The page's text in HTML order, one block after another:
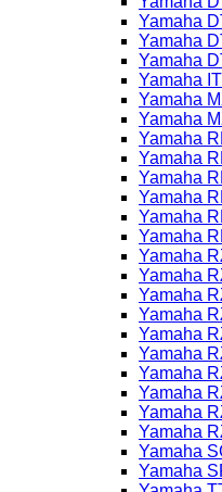
Yamaha
Yamaha
Yamaha
Yamaha
Yamaha
Yamaha
Yamaha
Yamaha
Yamaha
Yamaha
Yamaha
Yamaha
Yamaha
Yamaha
Yamaha
Yamaha
Yamaha
Yamaha
Yamaha
Yamaha
Yamaha
Yamaha
Yamaha
Yamaha